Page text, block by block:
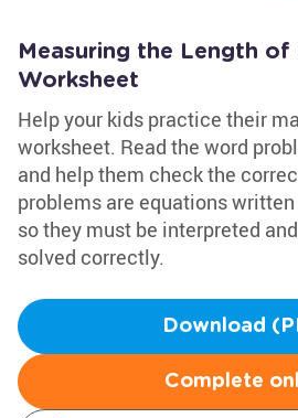
Measuring the Length of
Worksheet
Help your kids practice their
worksheet. Read the word
and help them check the
problems are equations
so they must be interpreted
solved correctly.
Download
Complete